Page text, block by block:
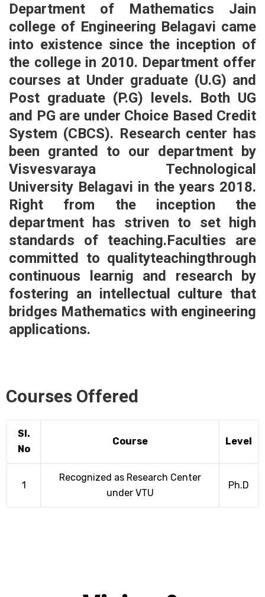
Department of Mathematics Jain
college of Engineering Belagavi came
into existence since the inception of
the college in 2010. Department offer
courses at Under graduate (U.G) and
Post graduate (P.G) levels. Both UG
and PG are under Choice Based Credit
System (CBCS). Research center has
been granted to our department by
Visvesvaraya Technological
University Belagavi in the years 2018.
Right from the inception the
department has striven to set high
standards of teaching.Faculties are
committed to qualityteachingthrough
continuous learnig and research by
fostering an intellectual culture that
bridges Mathematics with engineering
applications.
Courses Offered
Sl.
No
Course Level
1
Recognized as Research Center
under VTU
Ph.D